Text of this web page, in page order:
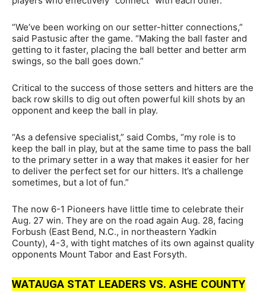
“We’ve been working on our setter-hitter connections,”
said Pastusic after the game. “Making the ball faster and
getting to it faster, placing the ball better and better arm
swings, so the ball goes down.”
Critical to the success of those setters and hitters are the
back row skills to dig out often powerful kill shots by an
opponent and keep the ball in play.
“As a defensive specialist,” said Combs, “my role is to
keep the ball in play, but at the same time to pass the ball
to the primary setter in a way that makes it easier for her
to deliver the perfect set for our hitters. It’s a challenge
sometimes, but a lot of fun.”
The now 6-1 Pioneers have little time to celebrate their
Aug. 27 win. They are on the road again Aug. 28, facing
Forbush (East Bend, N.C., in northeastern Yadkin
County), 4-3, with tight matches of its own against quality
opponents Mount Tabor and East Forsyth.
WATAUGA STAT LEADERS VS. ASHE COUNTY